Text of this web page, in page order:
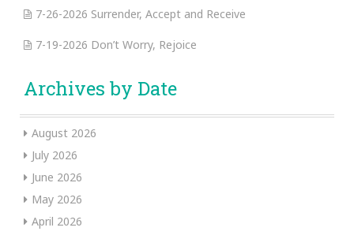
7-26-2026 Surrender, Accept and Receive
7-19-2026 Don’t Worry, Rejoice
Archives by Date
August 2026
July 2026
June 2026
May 2026
April 2026